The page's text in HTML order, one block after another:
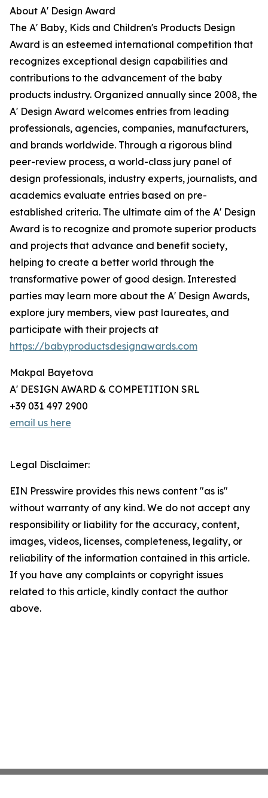
About A' Design Award
The A' Baby, Kids and Children's Products Design
Award is an esteemed international competition that
recognizes exceptional design capabilities and
contributions to the advancement of the baby
products industry. Organized annually since 2008, the
A' Design Award welcomes entries from leading
professionals, agencies, companies, manufacturers,
and brands worldwide. Through a rigorous blind
peer-review process, a world-class jury panel of
design professionals, industry experts, journalists, and
academics evaluate entries based on pre-
established criteria. The ultimate aim of the A' Design
Award is to recognize and promote superior products
and projects that advance and benefit society,
helping to create a better world through the
transformative power of good design. Interested
parties may learn more about the A' Design Awards,
explore jury members, view past laureates, and
participate with their projects at
https://babyproductsdesignawards.com
Makpal Bayetova
A' DESIGN AWARD & COMPETITION SRL
+39 031 497 2900
email us here
Legal Disclaimer:
EIN Presswire provides this news content "as is"
without warranty of any kind. We do not accept any
responsibility or liability for the accuracy, content,
images, videos, licenses, completeness, legality, or
reliability of the information contained in this article.
If you have any complaints or copyright issues
related to this article, kindly contact the author
above.